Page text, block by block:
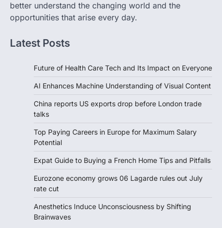
better understand the changing world and the
opportunities that arise every day.
Latest Posts
Future of Health Care Tech and Its Impact on Everyone
AI Enhances Machine Understanding of Visual Content
China reports US exports drop before London trade
talks
Top Paying Careers in Europe for Maximum Salary
Potential
Expat Guide to Buying a French Home Tips and Pitfalls
Eurozone economy grows 06 Lagarde rules out July
rate cut
Anesthetics Induce Unconsciousness by Shifting
Brainwaves